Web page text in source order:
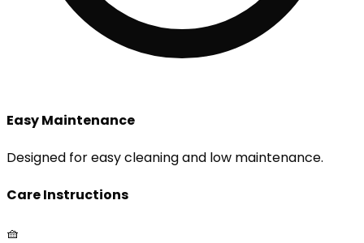
Easy Maintenance
Designed for easy cleaning and low maintenance.
Care Instructions
🧺